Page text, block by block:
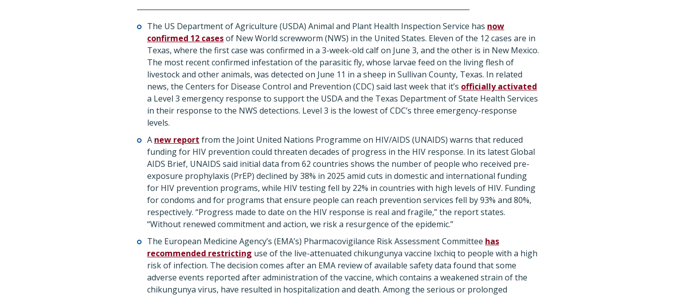
The US Department of Agriculture (USDA) Animal and Plant Health Inspection Service has now
confirmed 12 casesof New World screwworm (NWS) in the United States. Eleven of the 12 cases are in
Texas, where the first case was confirmed in a 3-week-old calf on June 3, and the other is in New Mexico.
The most recent confirmed infestation of the parasitic fly, whose larvae feed on the living flesh of
livestock and other animals, was detected on June 11 in a sheep in Sullivan County, Texas. In related
news, the Centers for Disease Control and Prevention (CDC) said last week that it’s officially activated
a Level 3 emergency response to support the USDA and the Texas Department of State Health Services
in their response to the NWS detections. Level 3 is the lowest of CDC’s three emergency-response
levels.
A new report from the Joint United Nations Programme on HIV/AIDS (UNAIDS) warns that reduced
funding for HIV prevention could threaten decades of progress in the HIV response. In its latest Global
AIDS Brief, UNAIDS said initial data from 62 countries shows the number of people who received pre-
exposure prophylaxis (PrEP) declined by 38% in 2025 amid cuts in domestic and international funding
for HIV prevention programs, while HIV testing fell by 22% in countries with high levels of HIV. Funding
for condoms and for programs that ensure people can reach prevention services fell by 93% and 80%,
respectively. “Progress made to date on the HIV response is real and fragile,” the report states.
“Without renewed commitment and action, we risk a resurgence of the epidemic.”
The European Medicine Agency’s (EMA’s) Pharmacovigilance Risk Assessment Committee has
recommended restricting use of the live-attenuated chikungunya vaccine Ixchiq to people with a high
risk of infection. The decision comes after an EMA review of available safety data found that some
adverse events reported after administration of the vaccine, which contains a weakened strain of the
chikungunya virus, have resulted in hospitalization and death. Among the serious or prolonged